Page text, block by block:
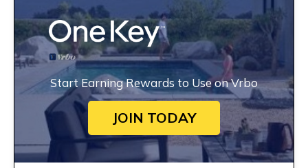
Start Earning Rewards to Use on Vrbo
JOIN TODAY